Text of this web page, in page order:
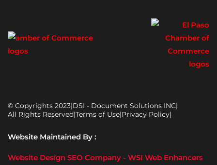
© Copyrights 2023|DSI - Document Solutions INC|
All Rights Reserved|Terms of Use|Privacy Policy|
Website Maintained By :
Website Design SEO Company - WSI Web Enhancers